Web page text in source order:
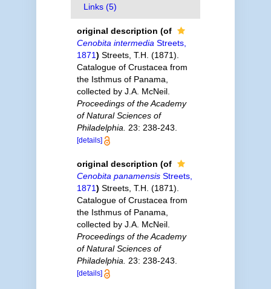
Links (5)
original description (of
Cenobita intermedia Streets,
1871) Streets, T.H. (1871).
Catalogue of Crustacea from
the Isthmus of Panama,
collected by J.A. McNeil.
Proceedings of the Academy
of Natural Sciences of
Philadelphia.
23: 238-243.
[details]
original description (of
Cenobita panamensisStreets,
1871) Streets, T.H. (1871).
Catalogue of Crustacea from
the Isthmus of Panama,
collected by J.A. McNeil.
Proceedings of the Academy
of Natural Sciences of
Philadelphia.
23: 238-243.
[details]